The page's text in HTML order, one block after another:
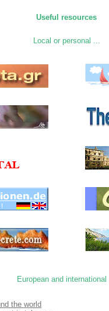
Useful resources
Local or personal ...
European and
the world